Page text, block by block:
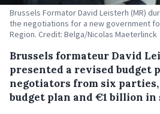
Brussels Formator David Leisterh (MR)
the negotiations for a new government
Region. Credit: Belga/Nicolas Maeterlinck
Brussels formateur David
presented a revised budget
negotiators from six parties,
budget plan and €1 billion in